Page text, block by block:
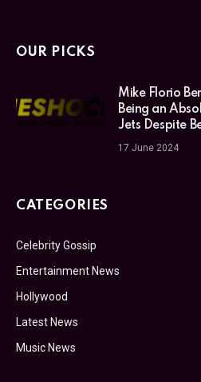
OUR PICKS
Mike Florio
Being an
Jets Despite
17 June 2024
CATEGORIES
Celebrity Gossip
Entertainment News
Hollywood
Latest News
Music News